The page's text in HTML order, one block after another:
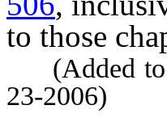
to those
(Added to
23-2006)